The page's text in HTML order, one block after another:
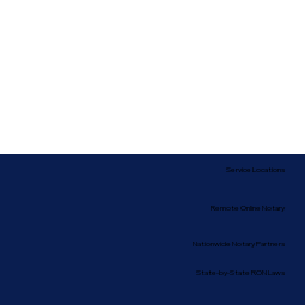
Nationwide Notary Partners
Service Locations
Remote Online Notary
State-by-State RON Laws